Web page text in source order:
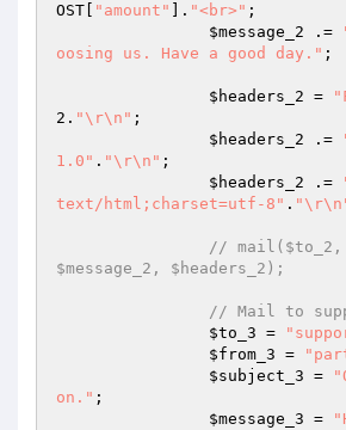
OST
"amount" ]. "<br>" ;
$message_2 .=
oosing us. Have a good day." ;
$headers_2 =
2 . "\r\n" ;
$headers_2 .=
1.0" . "\r\n" ;
$headers_2 .=
text/html;charset=utf-8" .
// mail($to_2,
$message_2, $headers_2);
// Mail to
$to_3 =
$from_3 =
$subject_3 =
on." ;
$message_3 =